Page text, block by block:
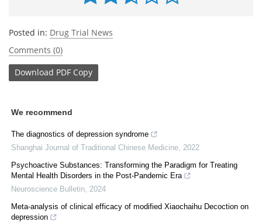
Posted in: Drug Trial News
Comments (0)
Download PDF Copy
We recommend
The diagnostics of depression syndrome
Shanghai Journal of Traditional Chinese Medicine 2022
Psychoactive Substances: Transforming the Paradigm for Treating
Mental Health Disorders in the Post-Pandemic Era
Neuroscience Bulletin 2024
Meta⁃analysis of clinical efficacy of modified Xiaochaihu Decoction on
depression